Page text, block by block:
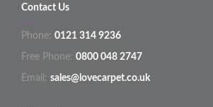
Contact Us
Phone: 0121 314 9236
Free Phone: 0800 048 2747
Email: sales@lovecarpet.co.uk